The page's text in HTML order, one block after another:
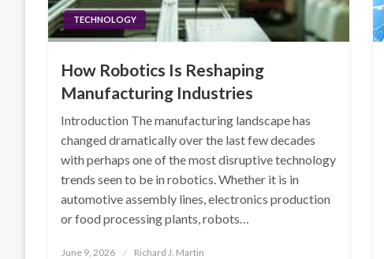
TECHNOLOGY
How Robotics Is Reshaping
Manufacturing Industries
Introduction The manufacturing landscape has
changed dramatically over the last few decades
with perhaps one of the most disruptive technology
trends seen to be in robotics. Whether it is in
automotive assembly lines, electronics production
or food processing plants, robots…
Posted
June 9, 2026 Richard J. Martin